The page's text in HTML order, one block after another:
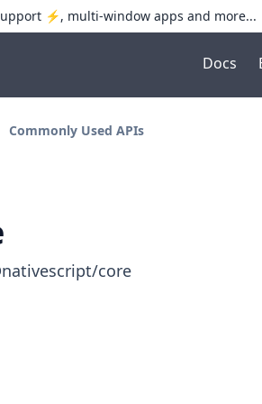
⚡️, multi-window apps and more...
Docs
Commonly Used APIs
core